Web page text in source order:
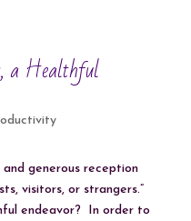
a Healthful
generous reception
visitors, or strangers.”
endeavor? In order to